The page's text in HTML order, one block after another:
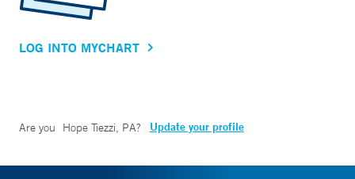
LOG INTO MYCHART
Are you Hope Tiezzi, PA? Update your profile